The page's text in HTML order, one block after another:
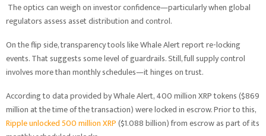
The optics can weigh on investor confidence—particularly when global
regulators assess asset distribution and control.
On the flip side, transparency tools like Whale Alert report re-locking
events. That suggests some level of guardrails. Still, full supply control
involves more than monthly schedules—it hinges on trust.
According to data provided by Whale Alert, 400 million XRP tokens ($869
million at the time of the transaction) were locked in escrow. Prior to this,
Ripple unlocked 500 million XRP($1.088 billion) from escrow as part of its